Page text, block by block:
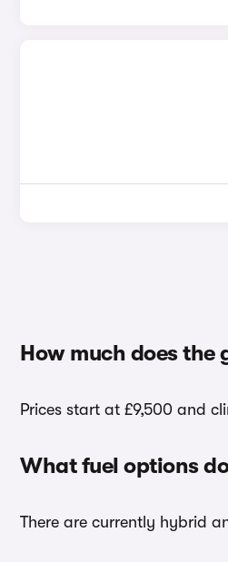
How much does the
Prices start at £9,500 and
What fuel options
There are currently hybrid